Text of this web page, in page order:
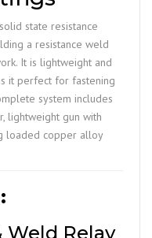
state resistance
a resistance weld
It is lightweight and
it perfect for fastening
system includes
lightweight gun with
loaded copper alloy
Weld Relay